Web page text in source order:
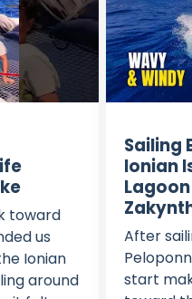
toward
us
Ionian
around
Sailing
Ionian
After
start